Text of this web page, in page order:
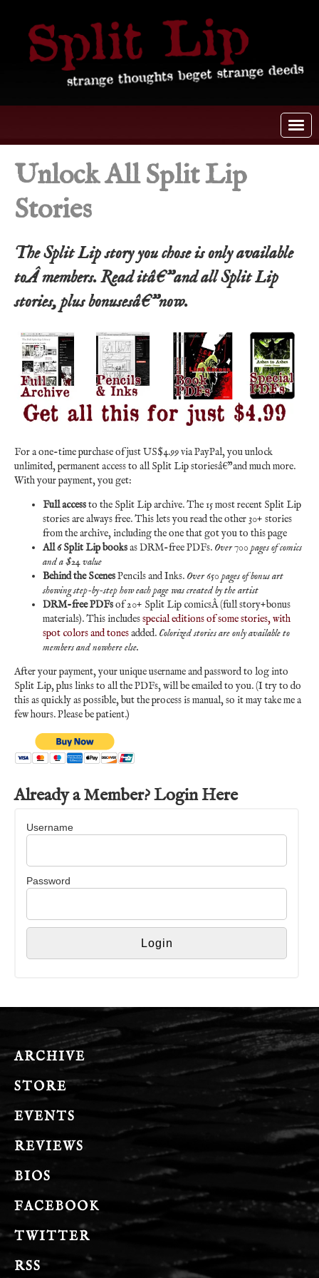
Unlock All Split Lip
Stories
The Split Lip story you chose is only available
toÂ members. Read itâ€”and all Split Lip
stories, plus bonusesâ€”now.
For a one-time purchase of just US$4.99 via PayPal, you unlock
unlimited, permanent access to all Split Lip storiesâ€”and much more.
With your payment, you get:
Full accessto the Split Lip archive. The 15 most recent Split Lip
stories are always free. This lets you read the other 30+ stories
from the archive, including the one that got you to this page
All 6 Split Lip booksas DRM-free PDFs. Over 700 pages of comics
and a $24 value
Behind the ScenesPencils and Inks. Over 650 pages of bonus art
showing step-by-step how each page was created by the artist
DRM-free PDFsof 20+ Split Lip comicsÂ (full story+bonus
materials). This includesspecial editions of some stories, with
spot colors and tonesadded. Colorized stories are only available to
members and nowhere else.
After your payment, your unique username and password to log into
Split Lip, plus links to all the PDFs, will be emailed to you. (I try to do
this as quickly as possible, but the process is manual, so it may take me a
few hours. Please be patient.)
Already a Member? Login Here
Username
Password
ARCHIVE
STORE
EVENTS
REVIEWS
BIOS
FACEBOOK
TWITTER
RSS